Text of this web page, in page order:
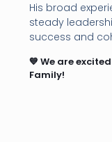
His broad
steady
success and
💙 We are
Family!